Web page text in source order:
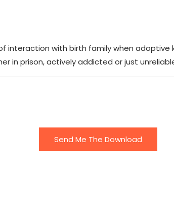
interaction with birth family when adoptive
in prison, actively addicted or just
Send Me The Download